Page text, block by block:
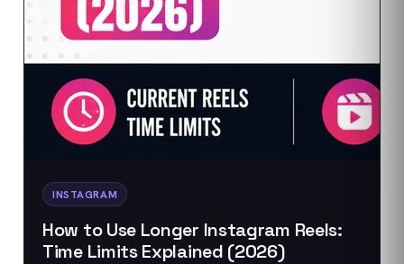
INSTAGRAM
How to Use Longer Instagram Reels:
Time Limits Explained (2026)